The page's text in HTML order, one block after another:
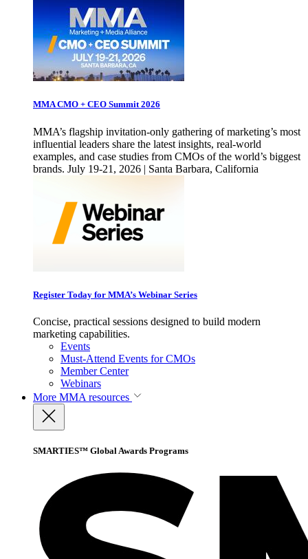
MMA CMO + CEO Summit 2026
MMA’s flagship invitation-only gathering of marketing’s most
influential leaders share the latest insights, real-world
examples, and case studies from CMOs of the world’s biggest
brands. July 19-21, 2026 | Santa Barbara, California
Register Today for MMA’s Webinar Series
Concise, practical sessions designed to build modern
marketing capabilities.
Events
Must-Attend Events for CMOs
Member Center
Webinars
More MMA resources
SMARTIES™ Global Awards Programs